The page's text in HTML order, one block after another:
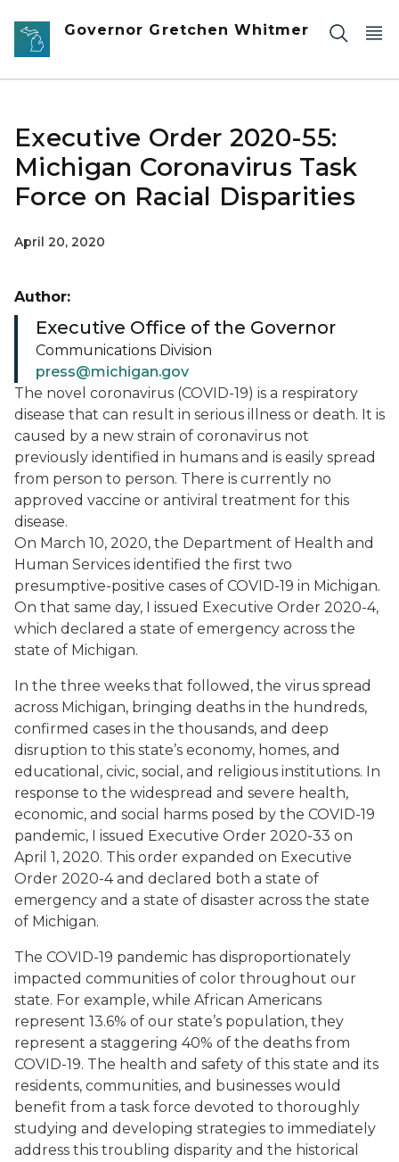
Skip to main content
Governor Gretchen Whitmer
Executive Order 2020-55:
Michigan Coronavirus Task
Force on Racial Disparities
April 20, 2020
The novel coronavirus (COVID-19) is a respiratory
disease that can result in serious illness or death. It is
caused by a new strain of coronavirus not
previously identified in humans and is easily spread
from person to person. There is currently no
approved vaccine or antiviral treatment for this
disease.
On March 10, 2020, the Department of Health and
Human Services identified the first two
presumptive-positive cases of COVID-19 in Michigan.
On that same day, I issued Executive Order 2020-4,
which declared a state of emergency across the
state of Michigan.
In the three weeks that followed, the virus spread
across Michigan, bringing deaths in the hundreds,
confirmed cases in the thousands, and deep
disruption to this state’s economy, homes, and
educational, civic, social, and religious institutions. In
response to the widespread and severe health,
economic, and social harms posed by the COVID-19
pandemic, I issued Executive Order 2020-33 on
April 1, 2020. This order expanded on Executive
Order 2020-4 and declared both a state of
emergency and a state of disaster across the state
of Michigan.
The COVID-19 pandemic has disproportionately
impacted communities of color throughout our
state. For example, while African Americans
represent 13.6% of our state’s population, they
represent a staggering 40% of the deaths from
COVID-19. The health and safety of this state and its
residents, communities, and businesses would
benefit from a task force devoted to thoroughly
studying and developing strategies to immediately
address this troubling disparity and the historical
Author:
Executive Office of the Governor
Communications Division
press@michigan.gov